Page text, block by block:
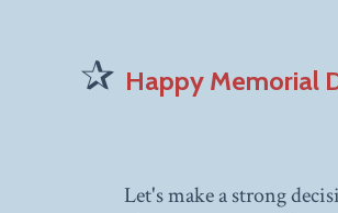
✰ Happy Memorial
Let's make a strong